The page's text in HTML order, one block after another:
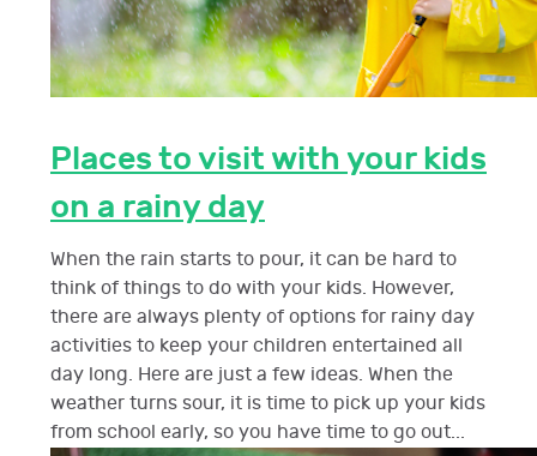
Places to visit with your kids
on a rainy day
When the rain starts to pour, it can be hard to
think of things to do with your kids. However,
there are always plenty of options for rainy day
activities to keep your children entertained all
day long. Here are just a few ideas. When the
weather turns sour, it is time to pick up your kids
from school early, so you have time to go out...